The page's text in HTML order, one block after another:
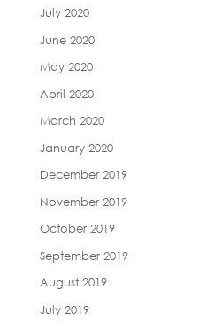
July 2020
June 2020
May 2020
April 2020
March 2020
January 2020
December 2019
November 2019
October 2019
September 2019
August 2019
July 2019